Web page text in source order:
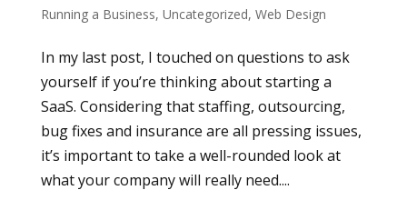
Running a Business, Uncategorized, Web Design
In my last post, I touched on questions to ask
yourself if you’re thinking about starting a
SaaS. Considering that staffing, outsourcing,
bug fixes and insurance are all pressing issues,
it’s important to take a well-rounded look at
what your company will really need....